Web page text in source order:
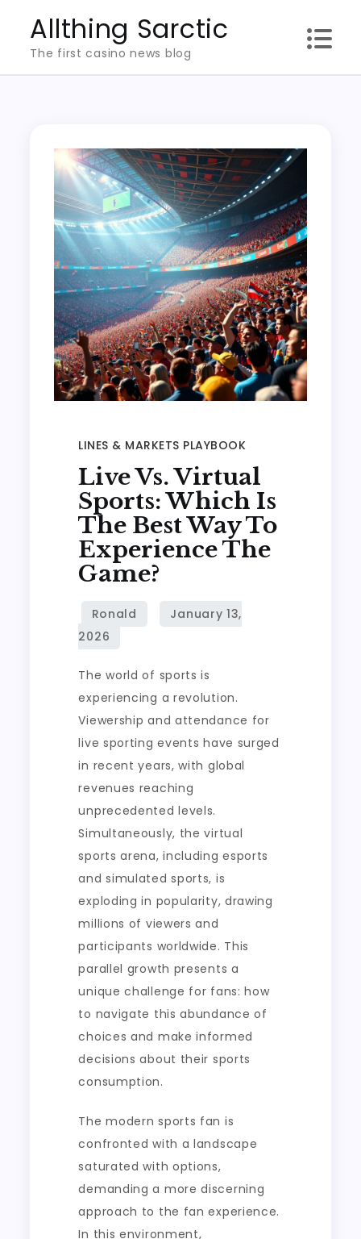
content
Allthing Sarctic
The first casino news blog
LINES & MARKETS PLAYBOOK
Live Vs. Virtual
Sports: Which Is
The Best Way To
Experience The
Game?
The world of sports is
experiencing a revolution.
Viewership and attendance for
live sporting events have surged
in recent years, with global
revenues reaching
unprecedented levels.
Simultaneously, the virtual
sports arena, including esports
and simulated sports, is
exploding in popularity, drawing
millions of viewers and
participants worldwide. This
parallel growth presents a
unique challenge for fans: how
to navigate this abundance of
choices and make informed
decisions about their sports
consumption.
The modern sports fan is
confronted with a landscape
saturated with options,
demanding a more discerning
approach to the fan experience.
In this environment,